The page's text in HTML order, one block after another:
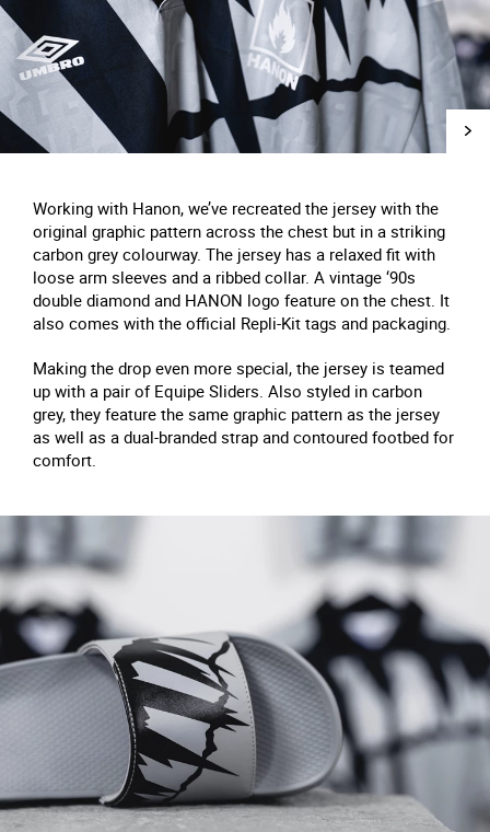
Working with Hanon, we’ve recreated the jersey with the
original graphic pattern across the chest but in a striking
carbon grey colourway. The jersey has a relaxed fit with
loose arm sleeves and a ribbed collar. A vintage ‘90s
double diamond and HANON logo feature on the chest. It
also comes with the official Repli-Kit tags and packaging.
Making the drop even more special, the jersey is teamed
up with a pair of Equipe Sliders. Also styled in carbon
grey, they feature the same graphic pattern as the jersey
as well as a dual-branded strap and contoured footbed for
comfort.